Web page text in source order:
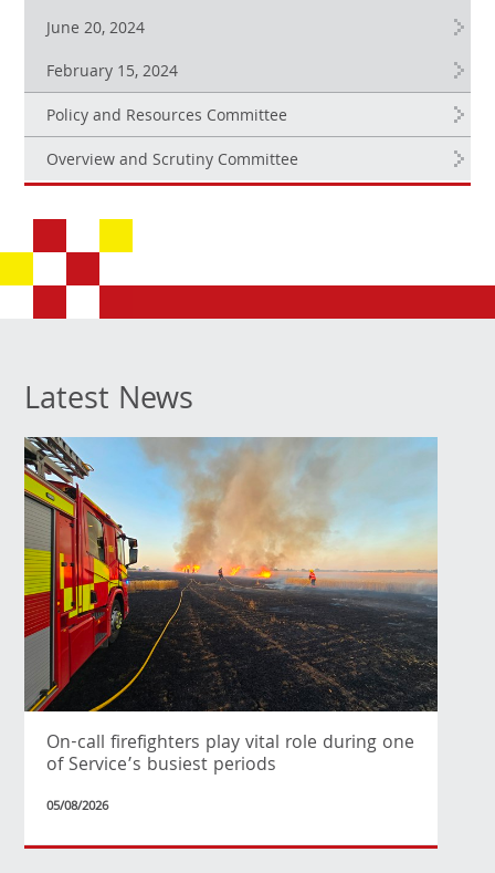
June 20, 2024
February 15, 2024
Policy and Resources Committee
Overview and Scrutiny Committee
Latest News
On-call firefighters play vital role during one
of Service’s busiest periods
05/08/2026